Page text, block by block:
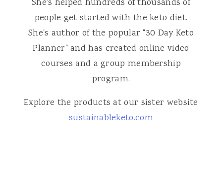
She's helped hundreds of thousands of
people get started with the keto diet.
She's author of the popular "30 Day Keto
Planner" and has created online video
courses and a group membership
program.
Explore the products at our sister website
sustainableketo.com